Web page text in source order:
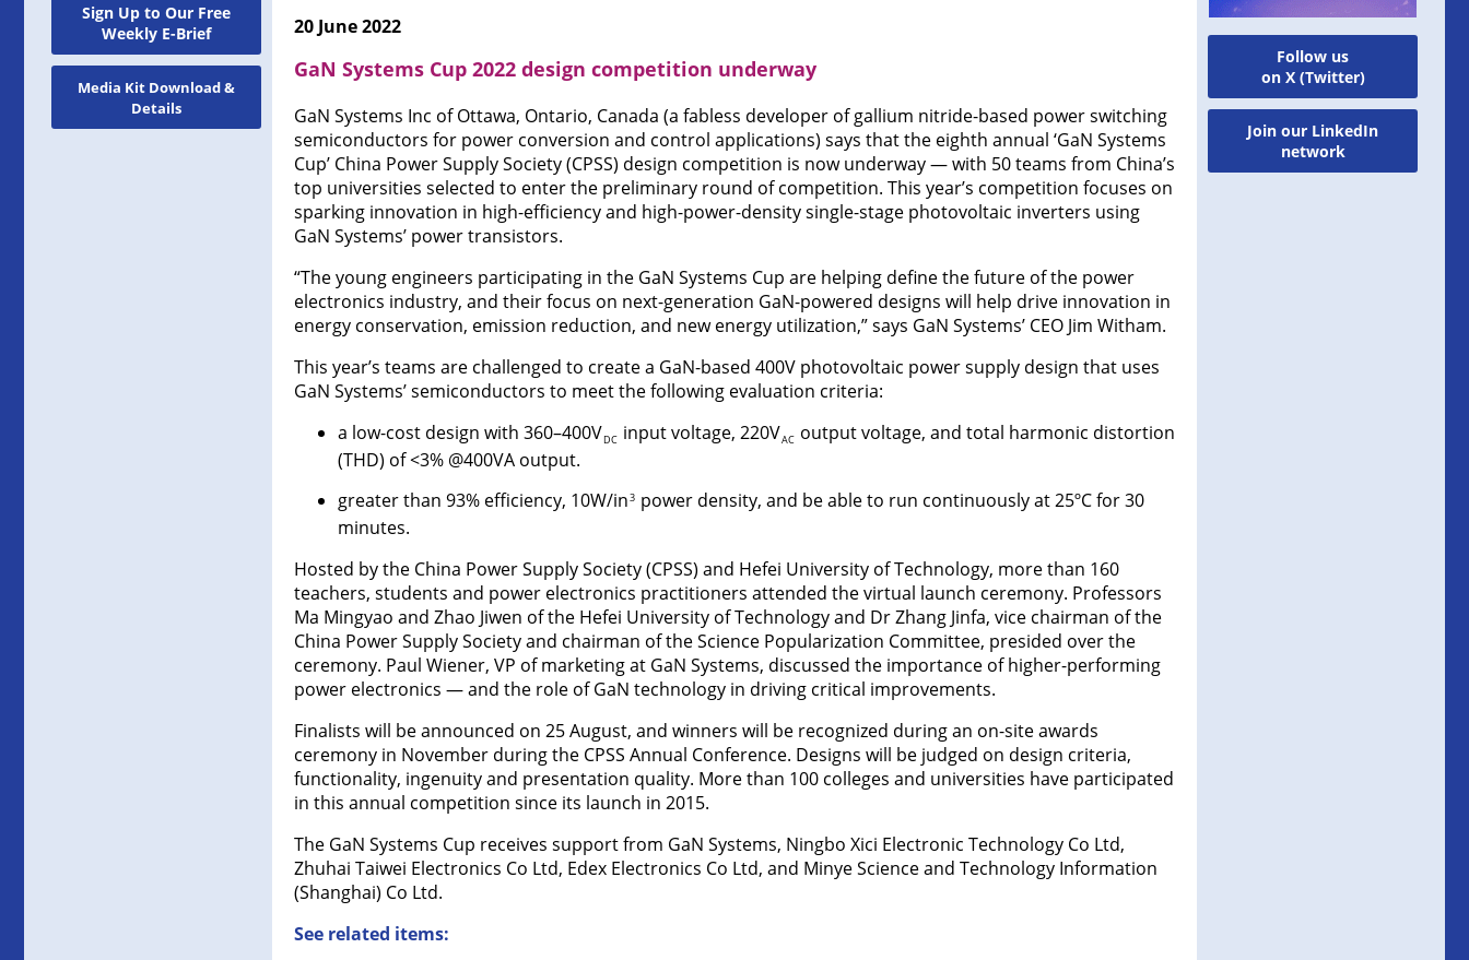
Sign Up to Our Free
Weekly E-Brief
Media Kit Download &
Details
20 June 2022
GaN Systems Cup 2022 design competition underway
GaN Systems Inc of Ottawa, Ontario, Canada (a fabless developer of gallium nitride-based power switching
semiconductors for power conversion and control applications) says that the eighth annual ‘GaN Systems
Cup’ China Power Supply Society (CPSS) design competition is now underway — with 50 teams from China’s
top universities selected to enter the preliminary round of competition. This year’s competition focuses on
sparking innovation in high-efficiency and high-power-density single-stage photovoltaic inverters using
GaN Systems’ power transistors.
“The young engineers participating in the GaN Systems Cup are helping define the future of the power
electronics industry, and their focus on next-generation GaN-powered designs will help drive innovation in
energy conservation, emission reduction, and new energy utilization,” says GaN Systems’ CEO Jim Witham.
This year’s teams are challenged to create a GaN-based 400V photovoltaic power supply design that uses
GaN Systems’ semiconductors to meet the following evaluation criteria:
a low-cost design with 360–400VDC input voltage, 220VAC output voltage, and total harmonic distortion
(THD) of <3% @400VA output.
greater than 93% efficiency, 10W/in3 power density, and be able to run continuously at 25ºC for 30
minutes.
Hosted by the China Power Supply Society (CPSS) and Hefei University of Technology, more than 160
teachers, students and power electronics practitioners attended the virtual launch ceremony. Professors
Ma Mingyao and Zhao Jiwen of the Hefei University of Technology and Dr Zhang Jinfa, vice chairman of the
China Power Supply Society and chairman of the Science Popularization Committee, presided over the
ceremony. Paul Wiener, VP of marketing at GaN Systems, discussed the importance of higher-performing
power electronics — and the role of GaN technology in driving critical improvements.
Finalists will be announced on 25 August, and winners will be recognized during an on-site awards
ceremony in November during the CPSS Annual Conference. Designs will be judged on design criteria,
functionality, ingenuity and presentation quality. More than 100 colleges and universities have participated
in this annual competition since its launch in 2015.
The GaN Systems Cup receives support from GaN Systems, Ningbo Xici Electronic Technology Co Ltd,
Zhuhai Taiwei Electronics Co Ltd, Edex Electronics Co Ltd, and Minye Science and Technology Information
(Shanghai) Co Ltd.
See related items:
Follow us
on X (Twitter)
Join our LinkedIn
network